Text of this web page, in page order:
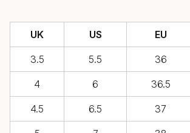
UK US EU
3.5 5.5 36
4 6 36.5
4.5 6.5 37